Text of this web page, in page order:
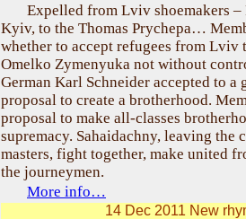
Expelled from Lviv shoemakers –
Kyiv, to the Thomas Prychepa…
whether to accept refugees from Lviv
Omelko Zymenyuka not without
German Karl Schneider accepted to
proposal to create a brotherhood.
proposal to make all-classes
supremacy. Sahaidachny, leaving the
masters, fight together, make united
the journeymen.
More info…
14 Dec 2011 New